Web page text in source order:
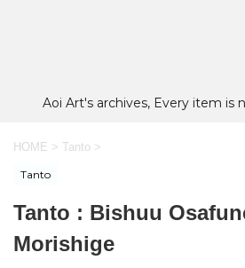
Aoi Art's archives, Every item is
HOME > Tanto >
Tanto
Tanto : Bishuu
Morishige